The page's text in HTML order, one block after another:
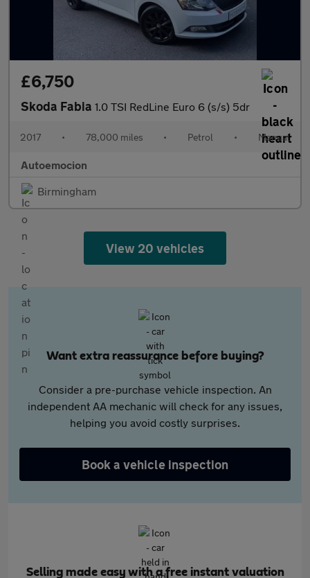
£6,750
Skoda Fabia 1.0 TSI RedLine Euro 6 (s/s) 5dr
2017 • 78,000 miles • Petrol • Manual
Autoemocion
Birmingham
View 20 vehicles
Want extra reassurance before buying?
Consider a pre-purchase vehicle inspection. An
independent AA mechanic will check for any issues,
helping you avoid costly surprises.
Book a vehicle inspection
Selling made easy with a free instant valuation